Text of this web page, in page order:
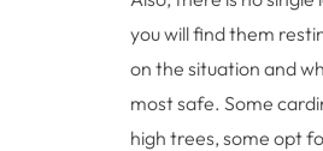
you will find them
on the situation and
most safe. Some
high trees, some opt